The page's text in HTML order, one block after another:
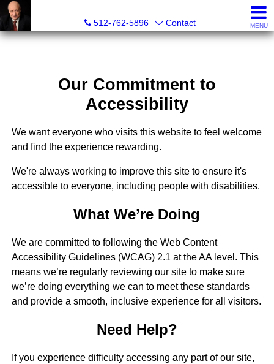
512-762-5896
Contact MENU
Our Commitment to
Accessibility
We want everyone who visits this website to feel welcome
and find the experience rewarding.
We're always working to improve this site to ensure it's
accessible to everyone, including people with disabilities.
What We’re Doing
We are committed to following the Web Content
Accessibility Guidelines (WCAG) 2.1 at the AA level. This
means we’re regularly reviewing our site to make sure
we’re doing everything we can to meet these standards
and provide a smooth, inclusive experience for all visitors.
Need Help?
If you experience difficulty accessing any part of our site,